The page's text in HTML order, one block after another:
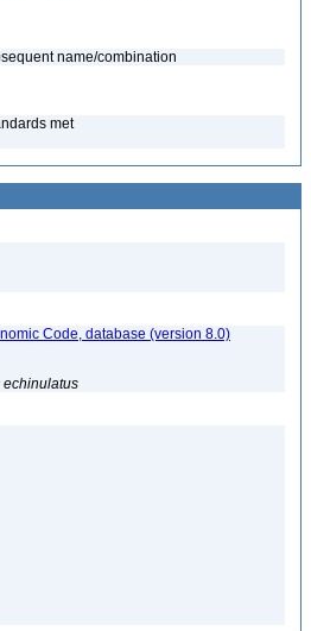
name/combination
met
Code, database (version 8.0)
echinulatus